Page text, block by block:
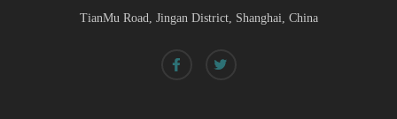
TianMu Road, Jingan District, Shanghai, China
Spiral bevel